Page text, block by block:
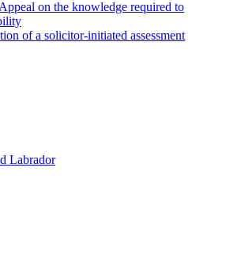
on the knowledge required to
of a solicitor-initiated assessment
Labrador